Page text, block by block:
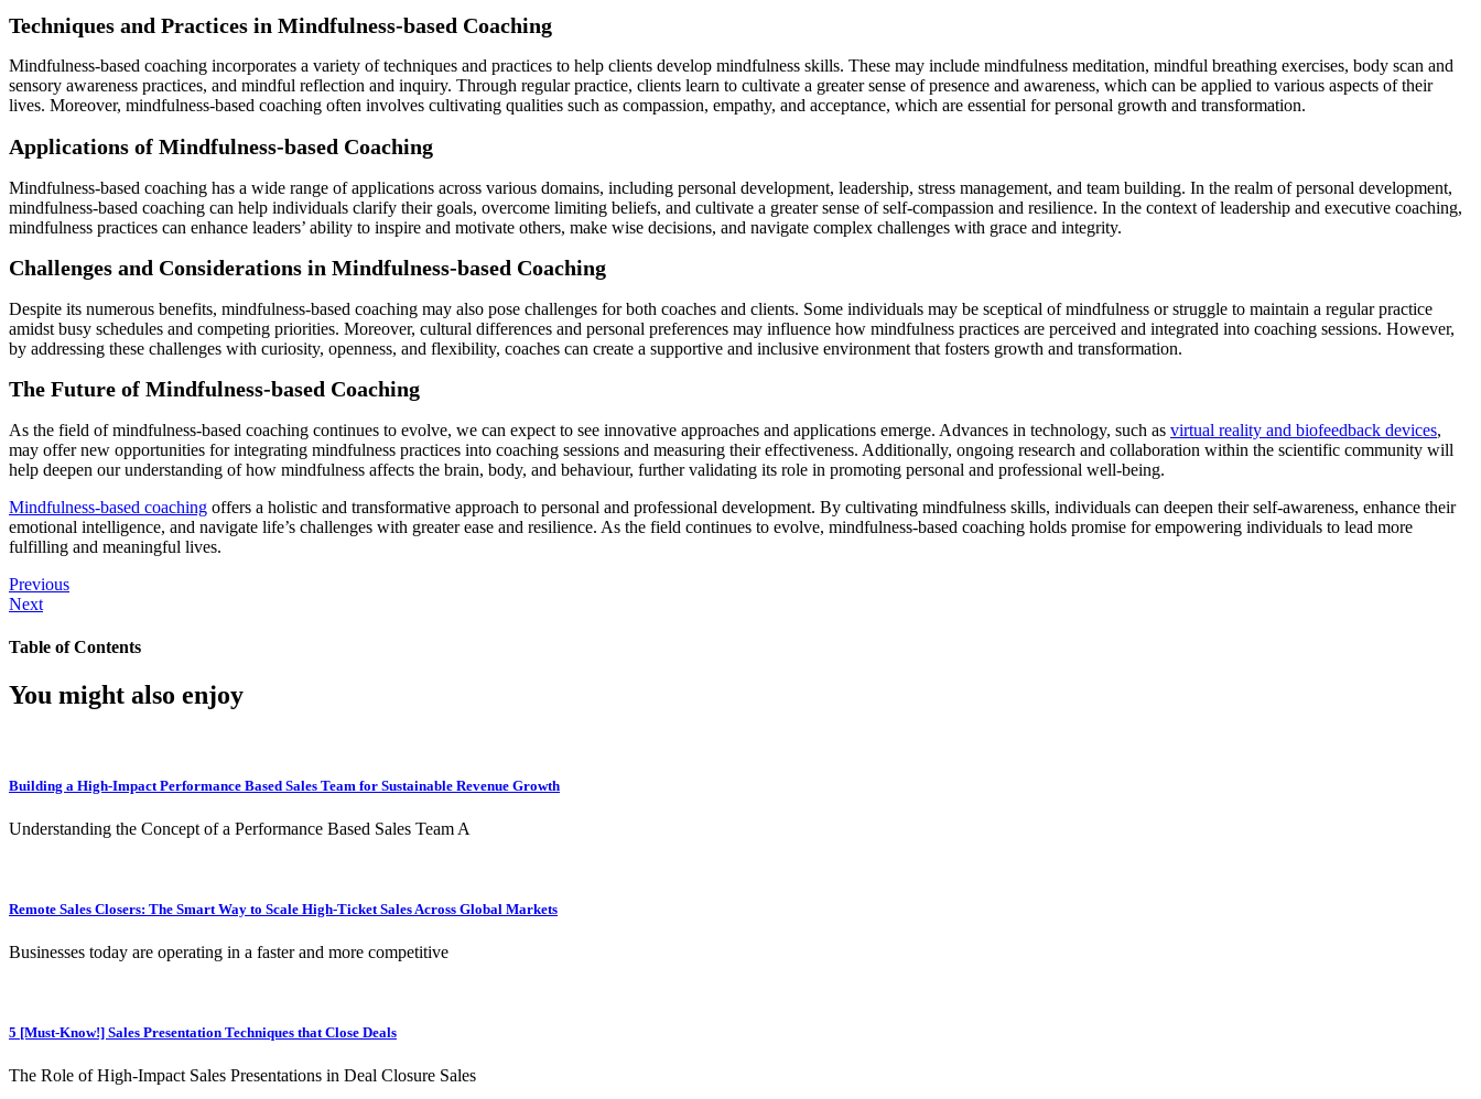
Techniques and Practices in Mindfulness-based Coaching
Mindfulness-based coaching incorporates a variety of techniques and practices to help clients develop mindfulness skills. These may include mindfulness meditation, mindful breathing exercises, body scan and
sensory awareness practices, and mindful reflection and inquiry. Through regular practice, clients learn to cultivate a greater sense of presence and awareness, which can be applied to various aspects of their
lives. Moreover, mindfulness-based coaching often involves cultivating qualities such as compassion, empathy, and acceptance, which are essential for personal growth and transformation.
Applications of Mindfulness-based Coaching
Mindfulness-based coaching has a wide range of applications across various domains, including personal development, leadership, stress management, and team building. In the realm of personal development,
mindfulness-based coaching can help individuals clarify their goals, overcome limiting beliefs, and cultivate a greater sense of self-compassion and resilience. In the context of leadership and executive coaching,
mindfulness practices can enhance leaders’ ability to inspire and motivate others, make wise decisions, and navigate complex challenges with grace and integrity.
Challenges and Considerations in Mindfulness-based Coaching
Despite its numerous benefits, mindfulness-based coaching may also pose challenges for both coaches and clients. Some individuals may be sceptical of mindfulness or struggle to maintain a regular practice
amidst busy schedules and competing priorities. Moreover, cultural differences and personal preferences may influence how mindfulness practices are perceived and integrated into coaching sessions. However,
by addressing these challenges with curiosity, openness, and flexibility, coaches can create a supportive and inclusive environment that fosters growth and transformation.
The Future of Mindfulness-based Coaching
As the field of mindfulness-based coaching continues to evolve, we can expect to see innovative approaches and applications emerge. Advances in technology, such as virtual reality and biofeedback devices,
may offer new opportunities for integrating mindfulness practices into coaching sessions and measuring their effectiveness. Additionally, ongoing research and collaboration within the scientific community will
help deepen our understanding of how mindfulness affects the brain, body, and behaviour, further validating its role in promoting personal and professional well-being.
Mindfulness-based coaching offers a holistic and transformative approach to personal and professional development. By cultivating mindfulness skills, individuals can deepen their self-awareness, enhance their
emotional intelligence, and navigate life’s challenges with greater ease and resilience. As the field continues to evolve, mindfulness-based coaching holds promise for empowering individuals to lead more
fulfilling and meaningful lives.
Previous
Next
Table of Contents
You might also enjoy
Building a High-Impact Performance Based Sales Team for Sustainable Revenue Growth
Understanding the Concept of a Performance Based Sales Team A
Remote Sales Closers: The Smart Way to Scale High-Ticket Sales Across Global Markets
Businesses today are operating in a faster and more competitive
5 [Must-Know!] Sales Presentation Techniques that Close Deals
The Role of High-Impact Sales Presentations in Deal Closure Sales